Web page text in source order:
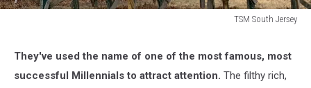
TSM South Jersey
Jersey
They've used the name of one of the most famous, most
successful Millennials to attract attention. The filthy rich,